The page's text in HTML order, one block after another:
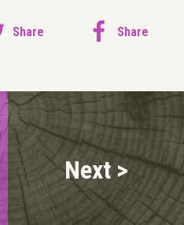
Share Share
Next >